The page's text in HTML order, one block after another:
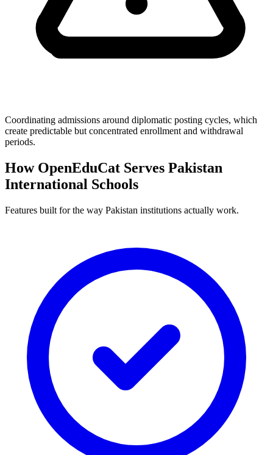
Coordinating admissions around diplomatic posting cycles, which
create predictable but concentrated enrollment and withdrawal
periods.
How OpenEduCat Serves Pakistan
International Schools
Features built for the way Pakistan institutions actually work.